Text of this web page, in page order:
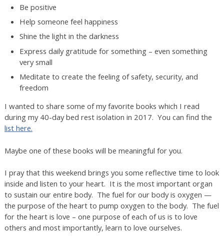
Be positive
Help someone feel happiness
Shine the light in the darkness
Express daily gratitude for something – even something
very small
Meditate to create the feeling of safety, security, and
freedom
I wanted to share some of my favorite books which I read
during my 40-day bed rest isolation in 2017. You can find the
list here.
Maybe one of these books will be meaningful for you.
I pray that this weekend brings you some reflective time to look
inside and listen to your heart. It is the most important organ
to sustain our entire body. The fuel for our body is oxygen —
the purpose of the heart to pump oxygen to the body. The fuel
for the heart is love – one purpose of each of us is to love
others and most importantly, learn to love ourselves.